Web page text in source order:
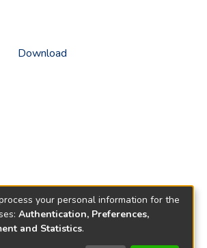
Download
your personal information for the
Authentication, Preferences,
and Statistics.